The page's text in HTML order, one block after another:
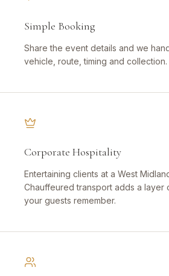
Simple Booking
Share the event details and we
vehicle, route, timing and collection.
Corporate Hospitality
Entertaining clients at a West
Chauffeured transport adds a layer
your guests remember.